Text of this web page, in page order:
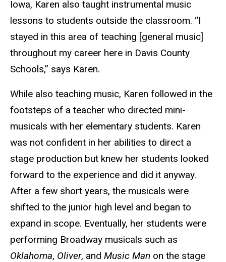
Iowa, Karen also taught instrumental music
lessons to students outside the classroom. “I
stayed in this area of teaching [general music]
throughout my career here in Davis County
Schools,” says Karen.
While also teaching music, Karen followed in the
footsteps of a teacher who directed mini-
musicals with her elementary students. Karen
was not confident in her abilities to direct a
stage production but knew her students looked
forward to the experience and did it anyway.
After a few short years, the musicals were
shifted to the junior high level and began to
expand in scope. Eventually, her students were
performing Broadway musicals such as
Oklahoma, Oliver, and Music Man on the stage